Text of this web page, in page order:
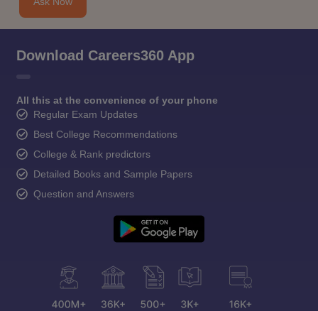
Download Careers360 App
All this at the convenience of your phone
Regular Exam Updates
Best College Recommendations
College & Rank predictors
Detailed Books and Sample Papers
Question and Answers